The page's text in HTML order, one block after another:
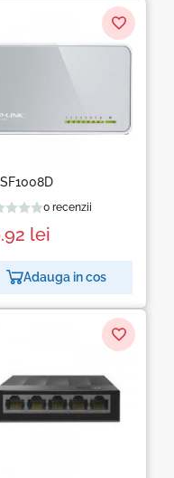
0 recenzii
lei
Adauga in cos